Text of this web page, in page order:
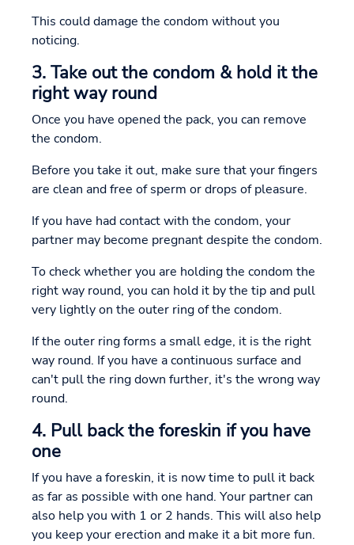
This could damage the condom without you
noticing.
3. Take out the condom & hold it the
right way round
Once you have opened the pack, you can remove
the condom.
Before you take it out, make sure that your fingers
are clean and free of sperm or drops of pleasure.
If you have had contact with the condom, your
partner may become pregnant despite the condom.
To check whether you are holding the condom the
right way round, you can hold it by the tip and pull
very lightly on the outer ring of the condom.
If the outer ring forms a small edge, it is the right
way round. If you have a continuous surface and
can't pull the ring down further, it's the wrong way
round.
4. Pull back the foreskin if you have
one
If you have a foreskin, it is now time to pull it back
as far as possible with one hand. Your partner can
also help you with 1 or 2 hands. This will also help
you keep your erection and make it a bit more fun.